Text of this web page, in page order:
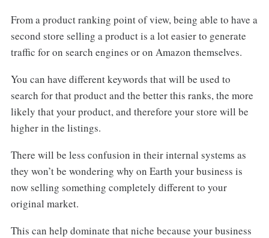
From a product ranking point of view, being able to have a
second store selling a product is a lot easier to generate
traffic for on search engines or on Amazon themselves.
You can have different keywords that will be used to
search for that product and the better this ranks, the more
likely that your product, and therefore your store will be
higher in the listings.
There will be less confusion in their internal systems as
they won’t be wondering why on Earth your business is
now selling something completely different to your
original market.
This can help dominate that niche because your business